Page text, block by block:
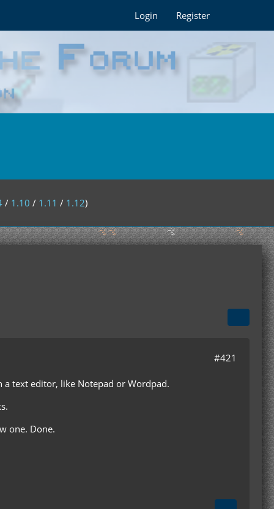
Login Register
/ 1.10 / 1.11 / 1.12)
#421
text editor, like Notepad or Wordpad.
one. Done.